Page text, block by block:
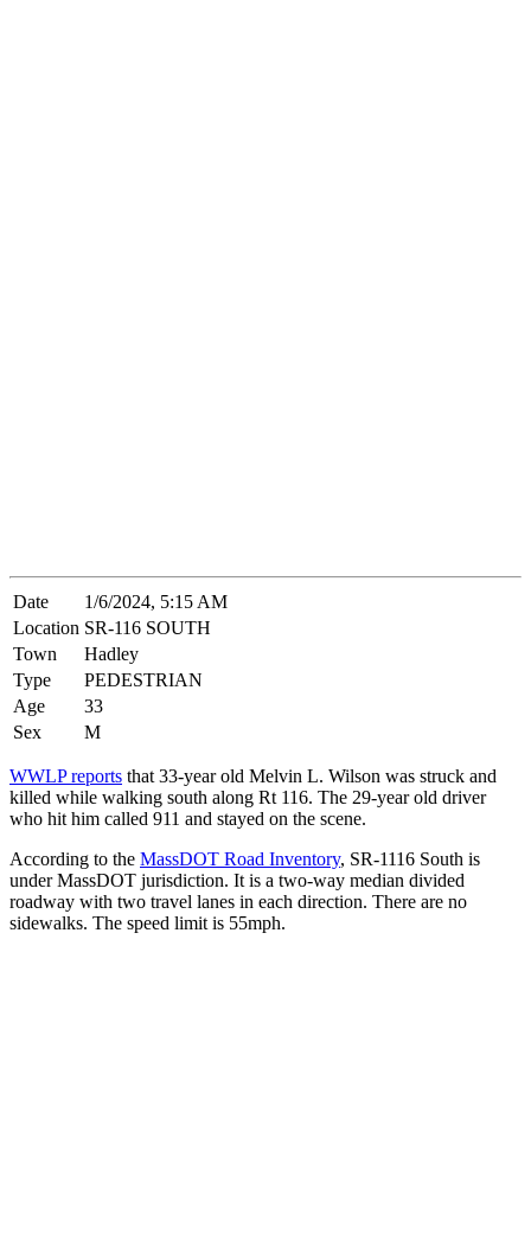
Date
1/6/2024, 5:15 AM
Location SR-116 SOUTH
Town
Hadley
Type
PEDESTRIAN
Age
33
Sex
M
WWLP reports that 33-year old Melvin L. Wilson was struck and
killed while walking south along Rt 116. The 29-year old driver
who hit him called 911 and stayed on the scene.
According to the MassDOT Road Inventory, SR-1116 South is
under MassDOT jurisdiction. It is a two-way median divided
roadway with two travel lanes in each direction. There are no
sidewalks. The speed limit is 55mph.